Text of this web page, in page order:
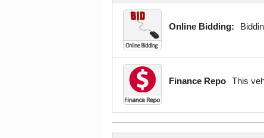
Online Bidding:
Finance Repo This